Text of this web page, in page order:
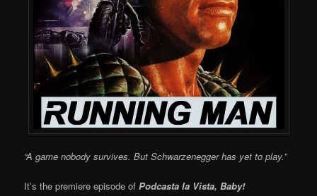
“A game nobody survives. But Schwarzenegger has yet to play.”
It’s the premiere episode ofPodcasta la Vista, Baby!